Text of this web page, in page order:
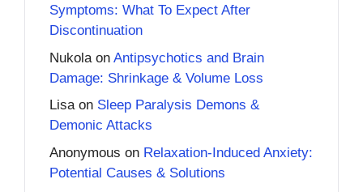
Symptoms: What To Expect After
Discontinuation
Nukola on Antipsychotics and Brain
Damage: Shrinkage & Volume Loss
Lisaon Sleep Paralysis Demons &
Demonic Attacks
Anonymous on Relaxation-Induced Anxiety:
Potential Causes & Solutions